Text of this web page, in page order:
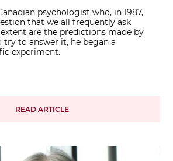
psychologist who, in 1987,
that we all frequently ask
are the predictions made by
try to answer it, he began a
experiment.
READ ARTICLE